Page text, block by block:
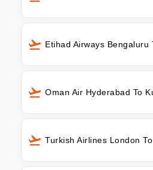
Etihad Airways Bengaluru
Oman Air Hyderabad To
Turkish Airlines London